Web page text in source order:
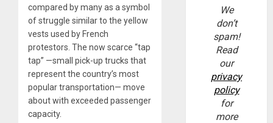
compared by many as a symbol
of struggle similar to the yellow
vests used by French
protestors. The now scarce “tap
tap” —small pick-up trucks that
represent the country’s most
popular transportation— move
about with exceeded passenger
capacity.
We
don’t
spam!
Read
our
privacy
policy
for
more